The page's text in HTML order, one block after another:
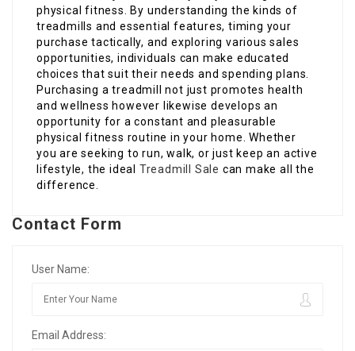
physical fitness. By understanding the kinds of
treadmills and essential features, timing your
purchase tactically, and exploring various sales
opportunities, individuals can make educated
choices that suit their needs and spending plans.
Purchasing a treadmill not just promotes health
and wellness however likewise develops an
opportunity for a constant and pleasurable
physical fitness routine in your home. Whether
you are seeking to run, walk, or just keep an active
lifestyle, the ideal Treadmill Sale can make all the
difference.
Contact Form
User Name:
Email Address: